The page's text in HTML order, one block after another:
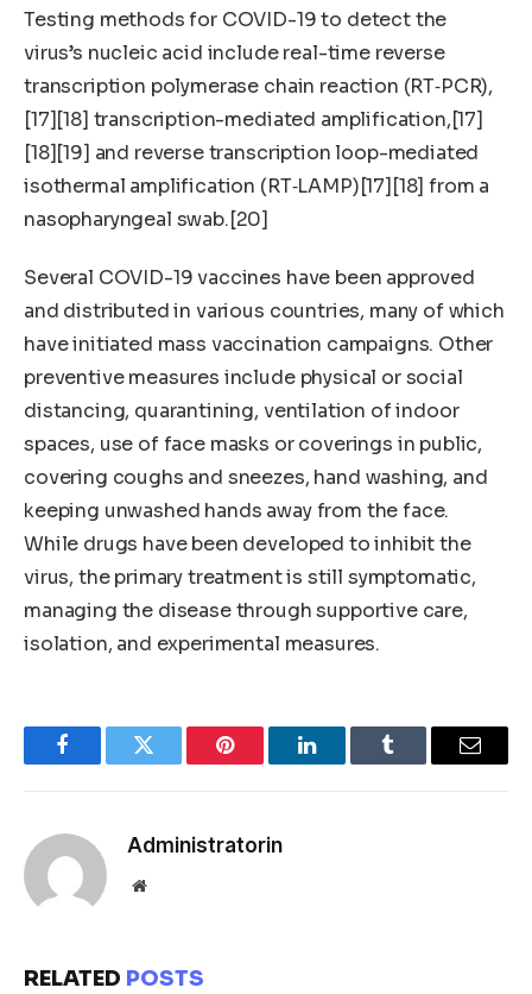
Testing methods for COVID-19 to detect the
virus’s nucleic acid include real-time reverse
transcription polymerase chain reaction (RT‑PCR),
[17][18] transcription-mediated amplification,[17]
[18][19] and reverse transcription loop-mediated
isothermal amplification (RT‑LAMP)[17][18] from a
nasopharyngeal swab.[20]
Several COVID-19 vaccines have been approved
and distributed in various countries, many of which
have initiated mass vaccination campaigns. Other
preventive measures include physical or social
distancing, quarantining, ventilation of indoor
spaces, use of face masks or coverings in public,
covering coughs and sneezes, hand washing, and
keeping unwashed hands away from the face.
While drugs have been developed to inhibit the
virus, the primary treatment is still symptomatic,
managing the disease through supportive care,
isolation, and experimental measures.
FacebookTwitter Pinterest LinkedInTumblr Email
Administratorin
Website
RELATED POSTS